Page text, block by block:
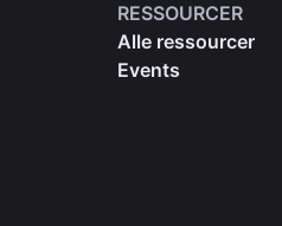
RESSOURCER
Alle ressourcer
Events